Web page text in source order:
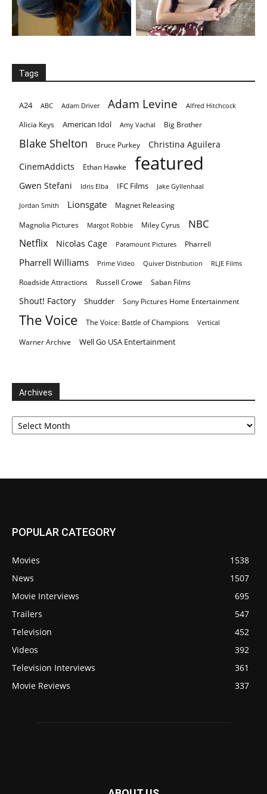
Tags
A24 ABC Adam Driver Adam Levine Alfred Hitchcock
Alicia Keys American Idol Amy Vachal Big Brother
Blake Shelton Bruce Purkey
Christina Aguilera
CinemAddicts
Ethan Hawke featured
Gwen Stefani Idris Elba IFC Films Jake Gyllenhaal
Jordan Smith Lionsgate Magnet Releasing
Magnolia Pictures Margot Robbie Miley Cyrus NBC
Netflix Nicolas Cage Paramount Pictures Pharrell
Pharrell Williams Prime Video Quiver Distribution RLJE Films
Roadside Attractions Russell Crowe Saban Films
Shout! Factory Shudder Sony Pictures Home Entertainment
The Voice The Voice: Battle of Champions Vertical
Warner Archive Well Go USA Entertainment
Archives
Archives
POPULAR CATEGORY
Movies
1538
News
1507
Movie Interviews
695
Trailers
547
Television
452
Videos
392
Television Interviews
361
Movie Reviews
337